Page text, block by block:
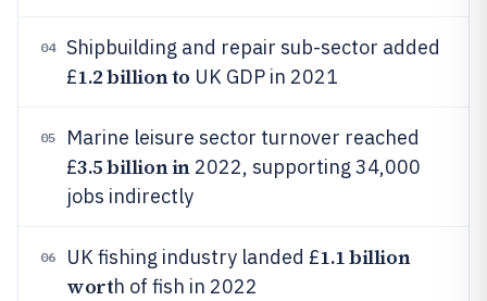
04
Shipbuilding and repair sub-sector added
£1.2 billion to UK GDP in 2021
05
Marine leisure sector turnover reached
£3.5 billion in2022, supporting 34,000
jobs indirectly
06 UK fishing industry landed £1.1 billion
worth of fish in 2022